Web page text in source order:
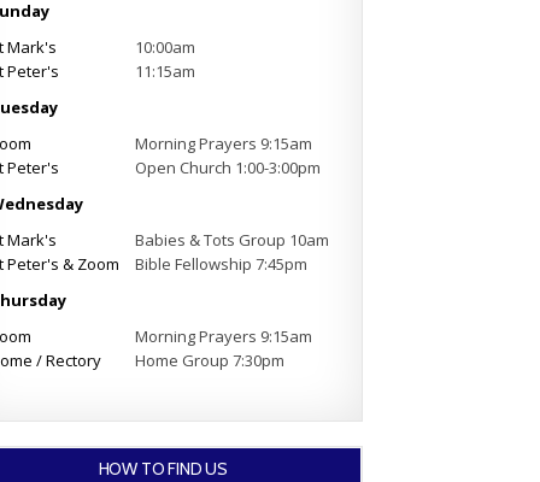
Mark's
Peter's
10:00am
11:15am
Peter's
Morning Prayers 9:15am
Open Church 1:00-3:00pm
Mark's
Peter's & Zoom
Babies & Tots Group 10am
Bible Fellowship 7:45pm
/ Rectory
Morning Prayers 9:15am
Home Group 7:30pm
HOW TO FIND US